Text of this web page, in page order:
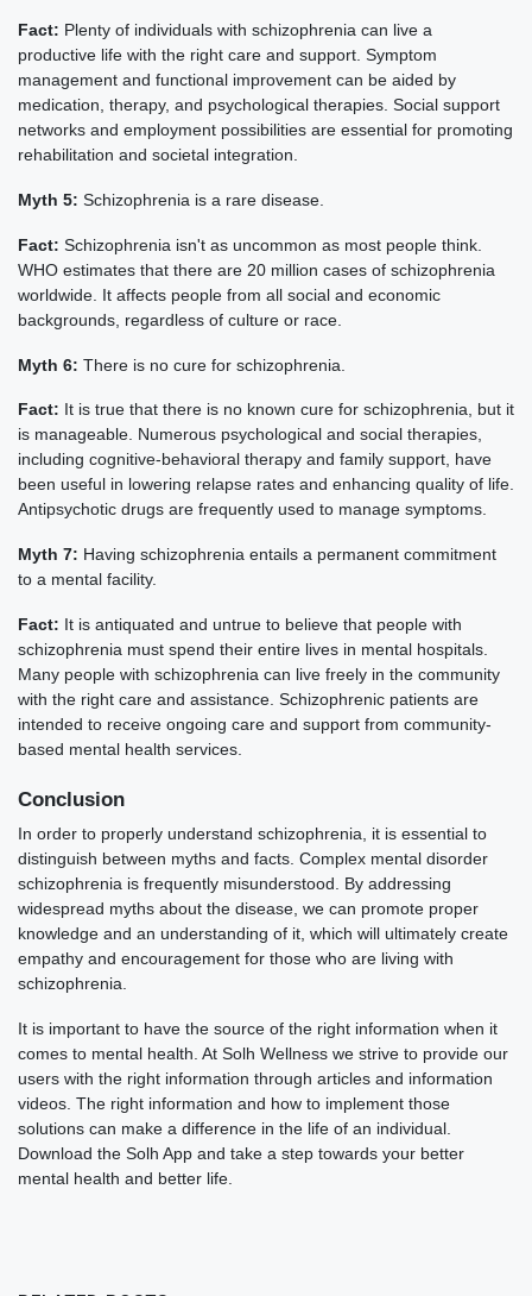
Fact: Plenty of individuals with schizophrenia can live a
productive life with the right care and support. Symptom
management and functional improvement can be aided by
medication, therapy, and psychological therapies. Social support
networks and employment possibilities are essential for promoting
rehabilitation and societal integration.
Myth 5: Schizophrenia is a rare disease.
Fact: Schizophrenia isn't as uncommon as most people think.
WHO estimates that there are 20 million cases of schizophrenia
worldwide. It affects people from all social and economic
backgrounds, regardless of culture or race.
Myth 6: There is no cure for schizophrenia.
Fact: It is true that there is no known cure for schizophrenia, but it
is manageable. Numerous psychological and social therapies,
including cognitive-behavioral therapy and family support, have
been useful in lowering relapse rates and enhancing quality of life.
Antipsychotic drugs are frequently used to manage symptoms.
Myth 7: Having schizophrenia entails a permanent commitment
to a mental facility.
Fact: It is antiquated and untrue to believe that people with
schizophrenia must spend their entire lives in mental hospitals.
Many people with schizophrenia can live freely in the community
with the right care and assistance. Schizophrenic patients are
intended to receive ongoing care and support from community-
based mental health services.
Conclusion
In order to properly understand schizophrenia, it is essential to
distinguish between myths and facts. Complex mental disorder
schizophrenia is frequently misunderstood. By addressing
widespread myths about the disease, we can promote proper
knowledge and an understanding of it, which will ultimately create
empathy and encouragement for those who are living with
schizophrenia.
It is important to have the source of the right information when it
comes to mental health. At Solh Wellness we strive to provide our
users with the right information through articles and information
videos. The right information and how to implement those
solutions can make a difference in the life of an individual.
Download the Solh App and take a step towards your better
mental health and better life.